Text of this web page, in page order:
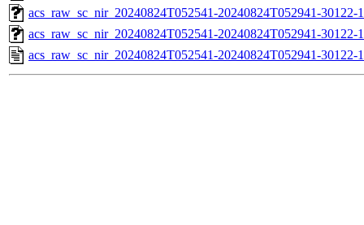
acs_raw_sc_nir_20240824T052541-20240824T052941-30122-
acs_raw_sc_nir_20240824T052541-20240824T052941-30122-
acs_raw_sc_nir_20240824T052541-20240824T052941-30122-